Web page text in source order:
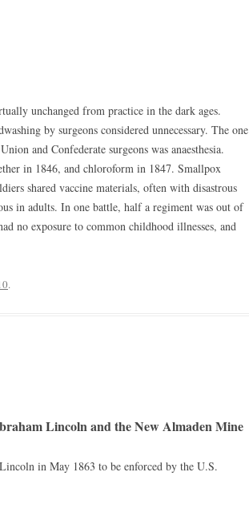
unchanged from practice in the dark ages.
by surgeons considered unnecessary. The one
and Confederate surgeons was anaesthesia.
in 1846, and chloroform in 1847. Smallpox
shared vaccine materials, often with disastrous
in adults. In one battle, half a regiment was out of
no exposure to common childhood illnesses, and
.
Lincoln and the New Almaden Mine
in May 1863 to be enforced by the U.S.